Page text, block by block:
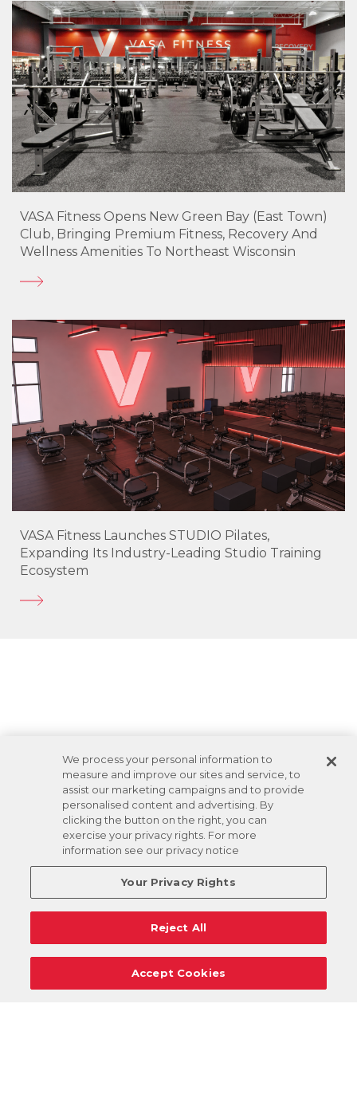
VASA Fitness Opens New Green Bay (East Town)
Club, Bringing Premium Fitness, Recovery And
Wellness Amenities To Northeast Wisconsin
VASA Fitness Launches STUDIO Pilates,
Expanding Its Industry-Leading Studio Training
Ecosystem
We process your personal information to
measure and improve our sites and service, to
assist our marketing campaigns and to provide
personalised content and advertising. By
clicking the button on the right, you can
exercise your privacy rights. For more
information see our privacy notice
Your Privacy Rights
Reject All
Accept Cookies